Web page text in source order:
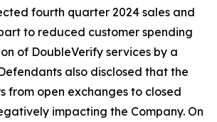
fourth quarter 2024 sales and
to reduced customer spending
of DoubleVerify services by a
also disclosed that the
from open exchanges to closed
impacting the Company. On